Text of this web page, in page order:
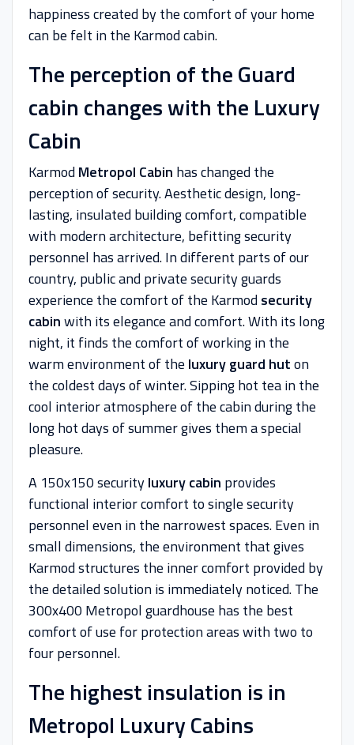
happiness created by the comfort of your home
can be felt in the Karmod cabin.
The perception of the Guard
cabin changes with the Luxury
Cabin
KarmodMetropol Cabin has changed the
perception of security. Aesthetic design, long-
lasting, insulated building comfort, compatible
with modern architecture, befitting security
personnel has arrived. In different parts of our
country, public and private security guards
experience the comfort of the Karmodsecurity
cabinwith its elegance and comfort. With its long
night, it finds the comfort of working in the
warm environment of the luxury guard huton
the coldest days of winter. Sipping hot tea in the
cool interior atmosphere of the cabin during the
long hot days of summer gives them a special
pleasure.
A 150x150 securityluxury cabin provides
functional interior comfort to single security
personnel even in the narrowest spaces. Even in
small dimensions, the environment that gives
Karmod structures the inner comfort provided by
the detailed solution is immediately noticed. The
300x400 Metropol guardhouse has the best
comfort of use for protection areas with two to
four personnel.
The highest insulation is in
Metropol Luxury Cabins